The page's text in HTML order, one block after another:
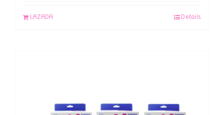
LAZADA Details